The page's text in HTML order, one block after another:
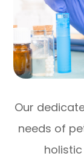
Our
needs of